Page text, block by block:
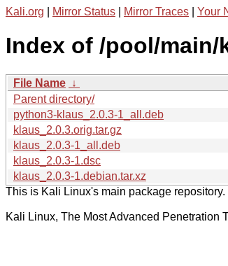
Kali.org Mirror Status Mirror Traces Your
Index of /pool/main/
File Name ↓
Parent directory/
python3-klaus_2.0.3-1_all.deb
klaus_2.0.3.orig.tar.gz
klaus_2.0.3-1_all.deb
klaus_2.0.3-1.dsc
klaus_2.0.3-1.debian.tar.xz
This is Kali Linux's main package repository.
Kali Linux, The Most Advanced Penetration